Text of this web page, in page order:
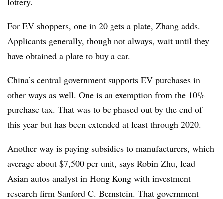
For EV shoppers, one in 20 gets a plate, Zhang adds.
Applicants generally, though not always, wait until they
have obtained a plate to buy a car.
China’s central government supports EV purchases in
other ways as well. One is an exemption from the 10%
purchase tax. That was to be phased out by the end of
this year but has been extended at least through 2020.
Another way is paying subsidies to manufacturers, which
average about $7,500 per unit, says Robin Zhu, lead
Asian autos analyst in Hong Kong with investment
research firm Sanford C. Bernstein. That government